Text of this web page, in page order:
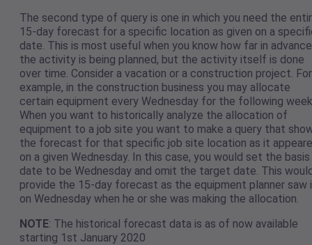
The second type of query is one in which you need the
15-day forecast for a specific location as given on a
date. This is most useful when you know how far in advance
the activity is being planned, but the activity itself is done
over time. Consider a vacation or a construction project. For
example, in the construction business you may allocate
certain equipment every Wednesday for the following
When you want to historically analyze the allocation of
equipment to a job site you want to make a query that
the forecast for that specific job site location as it
on a given Wednesday. In this case, you would set the basis
date to be Wednesday and omit the target date. This
provide the 15-day forecast as the equipment planner saw
on Wednesday when he or she was making the allocation.
NOTE: The historical forecast data is as of now available
starting 1st January 2020